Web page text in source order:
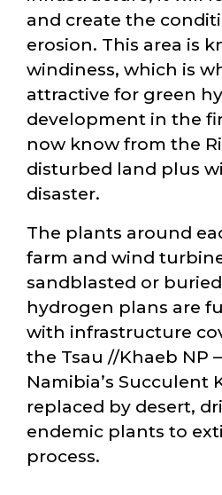
and create the
erosion. This area is
windiness, which is
attractive for green
development in the
now know from the
disturbed land plus
disaster.
The plants around
farm and wind
sandblasted or
hydrogen plans are
with infrastructure
the Tsau //Khaeb NP
Namibia’s Succulent
replaced by desert,
endemic plants to
process.